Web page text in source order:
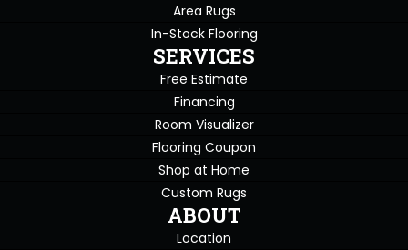
Area Rugs
In-Stock Flooring
SERVICES
Free Estimate
Financing
Room Visualizer
Flooring Coupon
Shop at Home
Custom Rugs
ABOUT
Location